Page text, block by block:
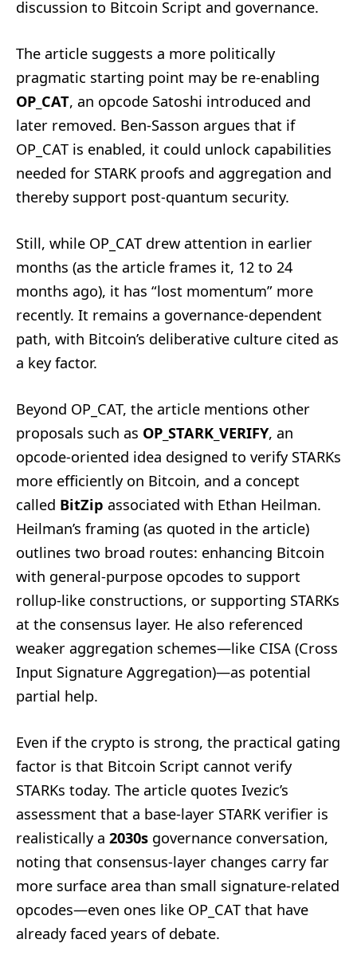
discussion to Bitcoin Script and governance.
The article suggests a more politically
pragmatic starting point may be re-enabling
OP_CAT, an opcode Satoshi introduced and
later removed. Ben-Sasson argues that if
OP_CAT is enabled, it could unlock capabilities
needed for STARK proofs and aggregation and
thereby support post-quantum security.
Still, while OP_CAT drew attention in earlier
months (as the article frames it, 12 to 24
months ago), it has “lost momentum” more
recently. It remains a governance-dependent
path, with Bitcoin’s deliberative culture cited as
a key factor.
Beyond OP_CAT, the article mentions other
proposals such as OP_STARK_VERIFY, an
opcode-oriented idea designed to verify STARKs
more efficiently on Bitcoin, and a concept
called BitZip associated with Ethan Heilman.
Heilman’s framing (as quoted in the article)
outlines two broad routes: enhancing Bitcoin
with general-purpose opcodes to support
rollup-like constructions, or supporting STARKs
at the consensus layer. He also referenced
weaker aggregation schemes—like CISA (Cross
Input Signature Aggregation)—as potential
partial help.
Even if the crypto is strong, the practical gating
factor is that Bitcoin Script cannot verify
STARKs today. The article quotes Ivezic’s
assessment that a base-layer STARK verifier is
realistically a 2030s governance conversation,
noting that consensus-layer changes carry far
more surface area than small signature-related
opcodes—even ones like OP_CAT that have
already faced years of debate.